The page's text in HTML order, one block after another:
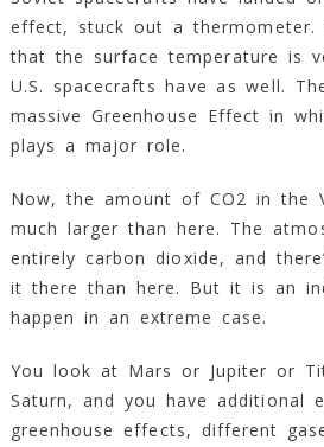
effect, stuck out a thermometer.
that the surface temperature is
U.S. spacecrafts have as well.
massive Greenhouse Effect in
plays a major role.
Now, the amount of CO2 in the
much larger than here. The
entirely carbon dioxide, and
it there than here. But it is an
happen in an extreme case.
You look at Mars or Jupiter or
Saturn, and you have additional
greenhouse effects, different